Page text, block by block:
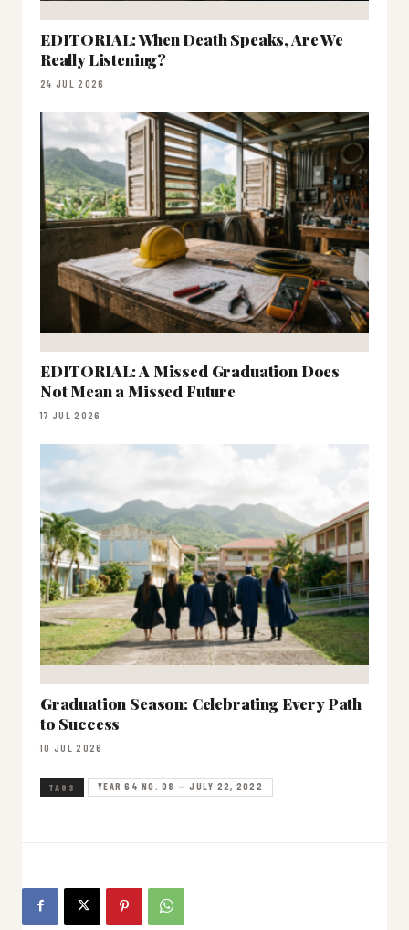
EDITORIAL: When Death Speaks, Are We
Really Listening?
24 JUL 2026
EDITORIAL: A Missed Graduation Does
Not Mean a Missed Future
17 JUL 2026
Graduation Season: Celebrating Every Path
to Success
10 JUL 2026
TAGS YEAR 64 NO. 08 — JULY 22, 2022